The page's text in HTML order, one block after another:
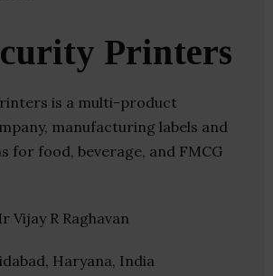
Printers
is a multi-product
manufacturing labels and
for food, beverage, and FMCG
Vijay R Raghavan
Haryana, India